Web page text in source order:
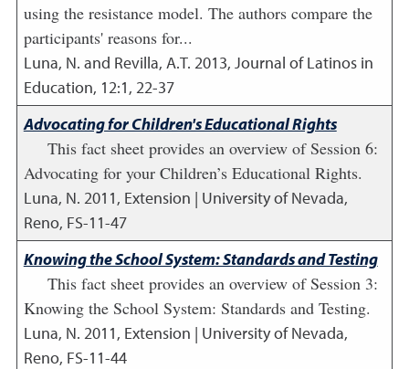
using the resistance model. The authors compare the
participants' reasons for...
Luna, N. and Revilla, A.T. 2013, Journal of Latinos in
Education, 12:1, 22-37
Advocating for Children's Educational Rights
This fact sheet provides an overview of Session 6:
Advocating for your Children’s Educational Rights.
Luna, N. 2011, Extension | University of Nevada,
Reno, FS-11-47
Knowing the School System: Standards and Testing
This fact sheet provides an overview of Session 3:
Knowing the School System: Standards and Testing.
Luna, N. 2011, Extension | University of Nevada,
Reno, FS-11-44